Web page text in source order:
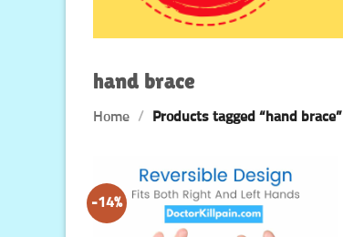
hand brace
Home / Products tagged “hand brace”
-14%